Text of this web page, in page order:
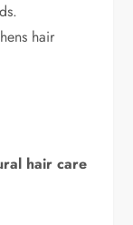
hair
hair care